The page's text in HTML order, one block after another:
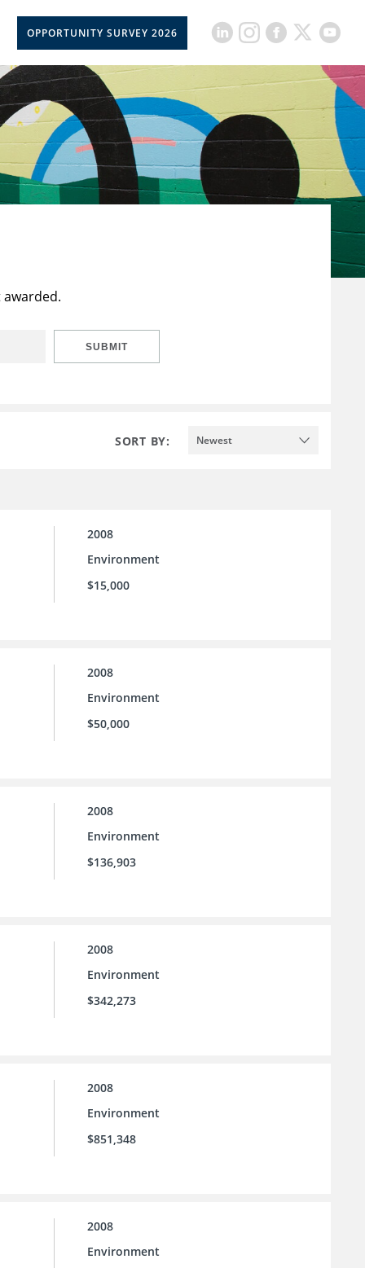
OPPORTUNITY SURVEY 2026
SUBMIT
SORT BY: Newest
2008
Environment
$15,000
2008
Environment
$50,000
2008
Environment
$136,903
2008
Environment
$342,273
2008
Environment
$851,348
2008
Environment